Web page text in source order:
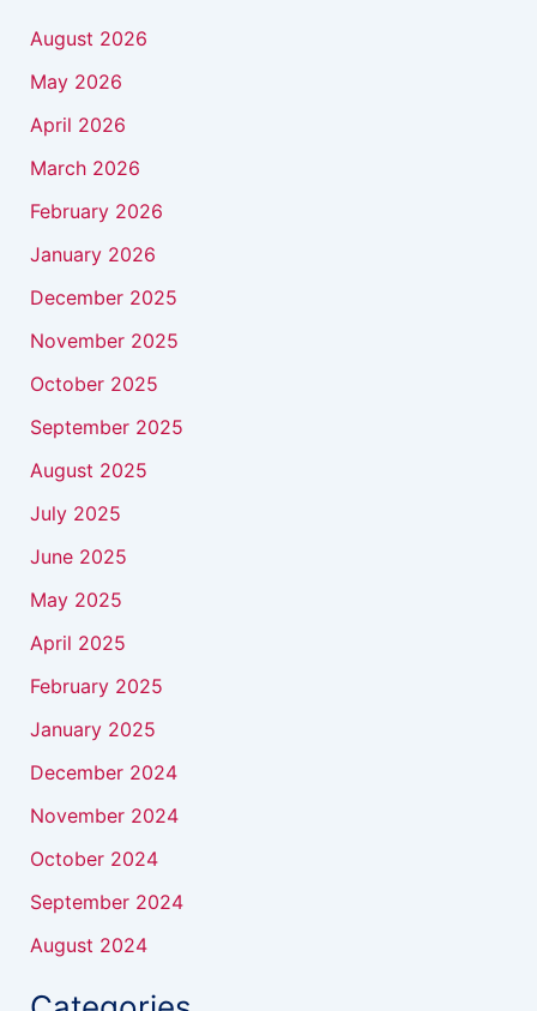
August 2026
May 2026
April 2026
March 2026
February 2026
January 2026
December 2025
November 2025
October 2025
September 2025
August 2025
July 2025
June 2025
May 2025
April 2025
February 2025
January 2025
December 2024
November 2024
October 2024
September 2024
August 2024